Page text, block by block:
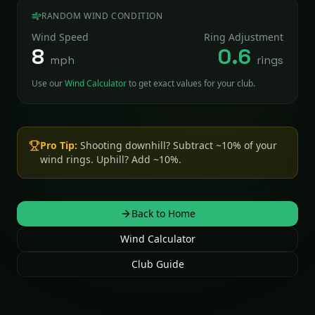
RANDOM WIND CONDITION
Wind Speed
8 mph
Ring Adjustment
0.6 rings
Use ourWind Calculatorto get exact values for your club.
Pro Tip: Shooting downhill? Subtract ~10% of your
wind rings. Uphill? Add ~10%.
Back to Home
Wind Calculator
Club Guide